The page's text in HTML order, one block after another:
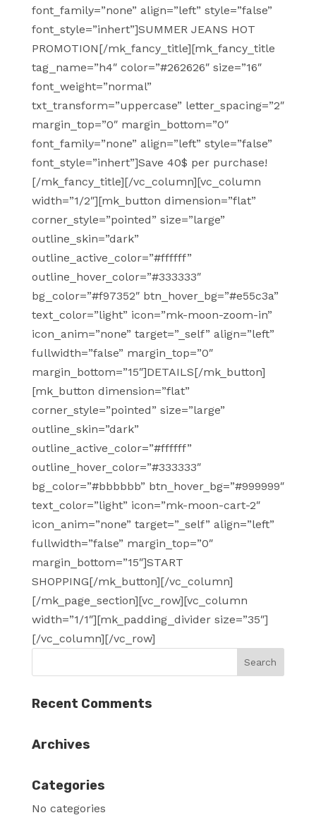
font_family=”none” align=”left” style=”false”
font_style=”inhert”]SUMMER JEANS HOT
PROMOTION[/mk_fancy_title][mk_fancy_title
tag_name=”h4″ color=”#262626″ size=”16″
font_weight=”normal”
txt_transform=”uppercase” letter_spacing=”2″
margin_top=”0″ margin_bottom=”0″
font_family=”none” align=”left” style=”false”
font_style=”inhert”]Save 40$ per purchase!
[/mk_fancy_title][/vc_column][vc_column
width=”1/2″][mk_button dimension=”flat”
corner_style=”pointed” size=”large”
outline_skin=”dark”
outline_active_color=”#ffffff”
outline_hover_color=”#333333″
bg_color=”#f97352″ btn_hover_bg=”#e55c3a”
text_color=”light” icon=”mk-moon-zoom-in”
icon_anim=”none” target=”_self” align=”left”
fullwidth=”false” margin_top=”0″
margin_bottom=”15″]DETAILS[/mk_button]
[mk_button dimension=”flat”
corner_style=”pointed” size=”large”
outline_skin=”dark”
outline_active_color=”#ffffff”
outline_hover_color=”#333333″
bg_color=”#bbbbbb” btn_hover_bg=”#999999″
text_color=”light” icon=”mk-moon-cart-2″
icon_anim=”none” target=”_self” align=”left”
fullwidth=”false” margin_top=”0″
margin_bottom=”15″]START
SHOPPING[/mk_button][/vc_column]
[/mk_page_section][vc_row][vc_column
width=”1/1″][mk_padding_divider size=”35″]
[/vc_column][/vc_row]
Recent Comments
Archives
Categories
No categories